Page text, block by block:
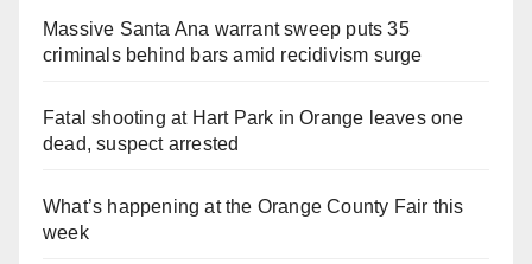
Massive Santa Ana warrant sweep puts 35
criminals behind bars amid recidivism surge
Fatal shooting at Hart Park in Orange leaves one
dead, suspect arrested
What’s happening at the Orange County Fair this
week